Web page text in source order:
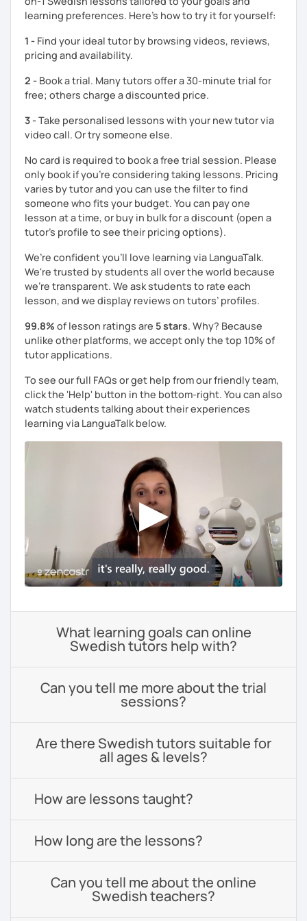
learning preferences. Here’s how to try it for yourself:
1 - Find your ideal tutor by browsing videos, reviews,
pricing and availability.
2 - Book a trial. Many tutors offer a 30-minute trial for
free; others charge a discounted price.
3 -Take personalised lessons with your new tutor via
video call. Or try someone else.
No card is required to book a free trial session. Please
only book if you’re considering taking lessons. Pricing
varies by tutor and you can use the filter to find
someone who fits your budget. You can pay one
lesson at a time, or buy in bulk for a discount (open a
tutor's profile to see their pricing options).
We’re confident you’ll love learning via LanguaTalk.
We're trusted by students all over the world because
we're transparent. We ask students to rate each
lesson, and we display reviews on tutors’ profiles.
99.8% of lesson ratings are 5 stars. Why? Because
unlike other platforms, we accept only the top 10% of
tutor applications.
To see our full FAQs or get help from our friendly team,
click the 'Help' button in the bottom-right. You can also
watch students talking about their experiences
learning via LanguaTalk below.
What learning goals can online
Swedish tutors help with?
Can you tell me more about the trial
sessions?
Are there Swedish tutors suitable for
all ages & levels?
How are lessons taught?
How long are the lessons?
Can you tell me about the online
Swedish teachers?